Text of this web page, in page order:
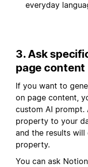
everyday
3. Ask
page content
If you want to
on page content,
custom AI prompt.
property to your
and the results will
property.
You can ask